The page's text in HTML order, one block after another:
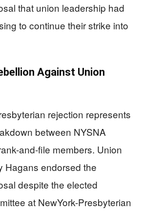
that union leadership had
to continue their strike into
Against Union
rejection represents
between NYSNA
and-file members. Union
Hagans endorsed the
despite the elected
at NewYork-Presbyterian